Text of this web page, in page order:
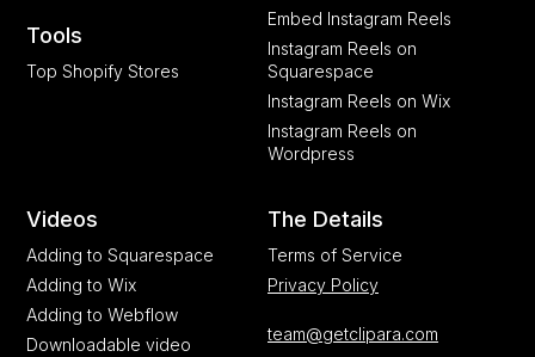
Tools
Top Shopify Stores
Embed Instagram Reels
Instagram Reels on
Squarespace
Instagram Reels on Wix
Instagram Reels on
Wordpress
Videos
Adding to Squarespace
Adding to Wix
Adding to Webflow
Downloadable video
The Details
Terms of Service
Privacy Policy
team@getclipara.com